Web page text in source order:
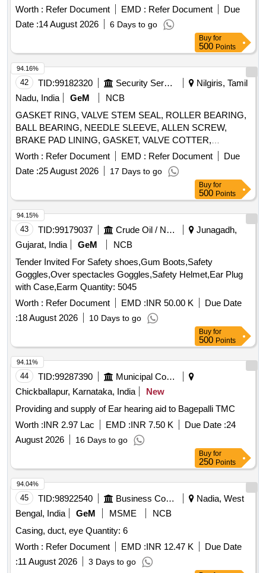
grades of steel. The castings must meet quality standards,
be free from defects, and be supplied in both annealed and
proof machined conditions as per the provided drawings.
Bearing Housing, Bearing Cover, Labyrinth Cover, Sleeve
Worth : Refer Document EMD : Refer Document
Due
Date :14 August 2026 6 Days to go
Buy for
500 Points
42 TID:99182320 Security Services
Nilgiris, Tamil
Nadu, India
GeM
NCB
GASKET RING, VALVE STEM SEAL, ROLLER BEARING,
BALL BEARING, NEEDLE SLEEVE, ALLEN SCREW,
BRAKE PAD LINING, GASKET, VALVE COTTER,
CARBON BRUSH ASSEMBLY, SPARK PLUG
CONNECTOR, RUBBER FLANGE ASSY, MAIN JET,
SPARK PLUG, O RING, BALL, HEX SCHRAUBE, SHIM,
THRUST WASHER, DISK SPRING, HEX NUT,
MONOHOOK CIRCLIP, LOCK WASHER, CIRCLIP,
FRICTION WASHER, DRIVE SLEEVE, CABLE CLAMP,
SPRING TYPE CLAMP, INTAKE VALVE, EXHAUST
VALVE, VALVE SPRING RETAINER, RUBBER BUFFER,
GLASS FIBER SILICON SHEATING, CARBURATOR
HOSE, FLOATS, BRUSH HOLDER, HYDR VALVE
TAPPET SET, FUEL PUMP, PISTON PIN, RADIATOR CAP,
OIL RETURN TUBE, RING HALF, BEARING BUSHING,
VESPEL BUSHING, PLAIN BEARING, SPRING, RETURN
SPRING, HEX/TORX SCREW, STUD, WASHER, OIL
Worth : Refer Document EMD : Refer Document
Due
Date :25 August 2026 17 Days to go
94.16%
Buy for
500 Points
43 TID:99179037 Crude Oil / Natural Gas / Mineral Fuels
Junagadh,
Gujarat, India
GeM
NCB
Tender Invited For Safety shoes,Gum Boots,Safety
Goggles,Over spectacles Goggles,Safety Helmet,Ear Plug
with Case,Earm Quantity: 5045
Worth : Refer Document EMD :INR 50.00 K
Due Date
:18 August 2026 10 Days to go
94.15%
Buy for
500 Points
44 TID:99287390
Municipal Corporations
Chickballapur, Karnataka, India
New
Providing and supply of Ear hearing aid to Bagepalli TMC
Worth :INR 2.97 Lac EMD :INR 7.50 K Due Date :24
August 2026
16 Days to go
94.11%
Buy for
250 Points
45 TID:98922540 Business Consultancy
Nadia, West
Bengal, India
GeM MSME
NCB
Casing, duct, eye Quantity: 6
Worth : Refer Document EMD :INR 12.47 K
Due Date
:11 August 2026 3 Days to go
94.04%